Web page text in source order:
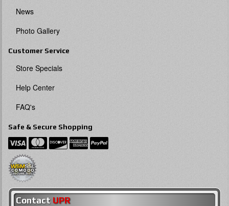
News
Photo Gallery
Customer Service
Store Specials
Help Center
FAQ's
Safe & Secure Shopping
Contact UPR